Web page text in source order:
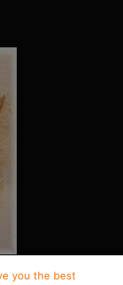
you the best